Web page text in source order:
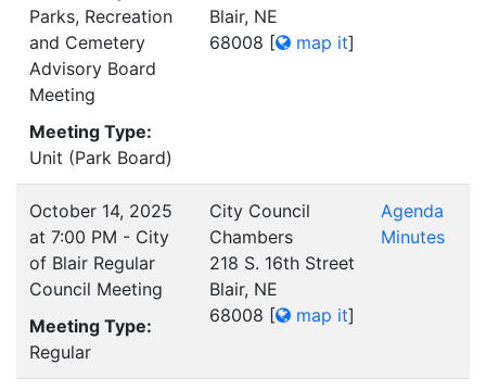
Parks, Recreation
and Cemetery
Advisory Board
Meeting
Meeting Type:
Unit (Park Board)
Blair, NE
68008 [ map it]
October 14, 2025
at 7:00 PM - City
of Blair Regular
Council Meeting
Meeting Type:
Regular
City Council
Chambers
218 S. 16th Street
Blair, NE
68008 [ map it]
Agenda
Minutes